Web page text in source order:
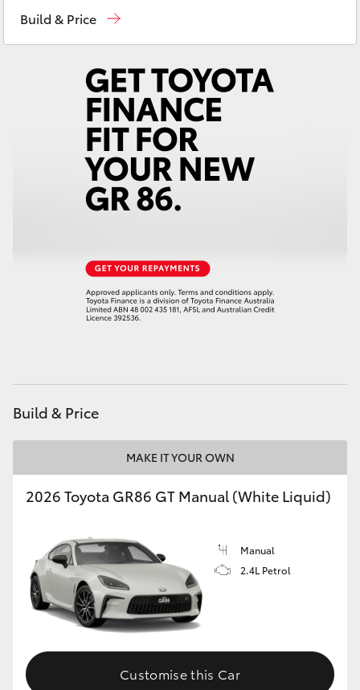
LandCruiser 300
Utes & Vans
GR & Performance
GR86
GR Corolla
GR Supra
Upcoming
HiLux GVM Upgrade Option
Beaudesert(07) 5540 1000
Service07 5583 6955
Build & Price
Build & Price
MAKE IT YOUR OWN
2026 Toyota GR86 GT Manual (White Liquid)
Manual
2.4L Petrol
Customise this Car